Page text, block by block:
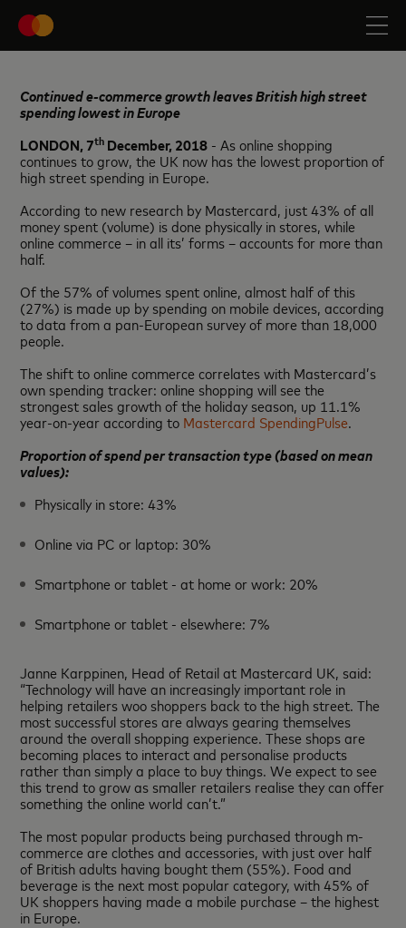
Continued e-commerce growth leaves British high street
spending lowest in Europe
LONDON, 7th December, 2018 - As online shopping
continues to grow, the UK now has the lowest proportion of
high street spending in Europe.
According to new research by Mastercard, just 43% of all
money spent (volume) is done physically in stores, while
online commerce – in all its’ forms – accounts for more than
half.
Of the 57% of volumes spent online, almost half of this
(27%) is made up by spending on mobile devices, according
to data from a pan-European survey of more than 18,000
people.
The shift to online commerce correlates with Mastercard’s
own spending tracker: online shopping will see the
strongest sales growth of the holiday season, up 11.1%
year-on-year according to Mastercard SpendingPulse.
Proportion of spend per transaction type (based on mean
values):
Physically in store: 43%
Online via PC or laptop: 30%
Smartphone or tablet - at home or work: 20%
Smartphone or tablet - elsewhere: 7%
Janne Karppinen, Head of Retail at Mastercard UK, said:
“Technology will have an increasingly important role in
helping retailers woo shoppers back to the high street. The
most successful stores are always gearing themselves
around the overall shopping experience. These shops are
becoming places to interact and personalise products
rather than simply a place to buy things. We expect to see
this trend to grow as smaller retailers realise they can offer
something the online world can’t.”
The most popular products being purchased through m-
commerce are clothes and accessories, with just over half
of British adults having bought them (55%). Food and
beverage is the next most popular category, with 45% of
UK shoppers having made a mobile purchase – the highest
in Europe.